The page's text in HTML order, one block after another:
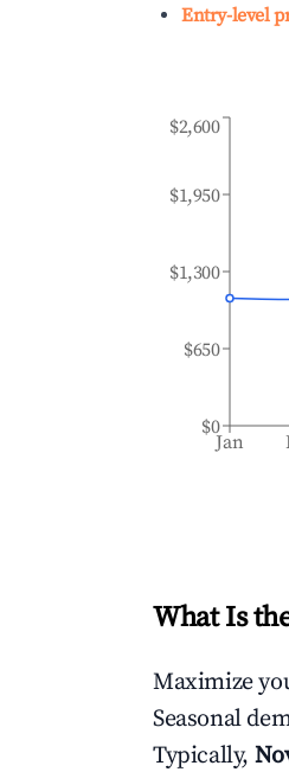
Entry-level
Jan
$0
$650
$1,300
$1,950
$2,600
What Is
Maximize
Seasonal
Typically,